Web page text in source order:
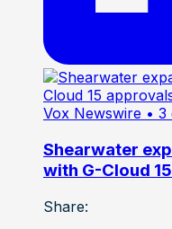
Vox Newswire • 3
Shearwater
with G-Cloud
Share: